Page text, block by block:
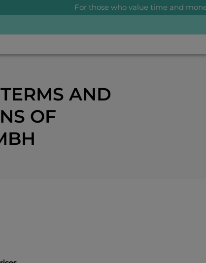
For those who value time and
AND
OF